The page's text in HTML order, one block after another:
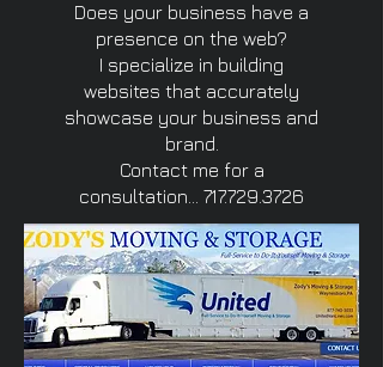
Does your business have a
presence on the web?
I specialize in building
websites that accurately
showcase your business and
brand.
Contact me for a
consultation... 717.729.3726